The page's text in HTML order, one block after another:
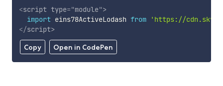
Copy Open in CodePen
<script type="module">
import eins78ActiveLodash from
'https://
</script>